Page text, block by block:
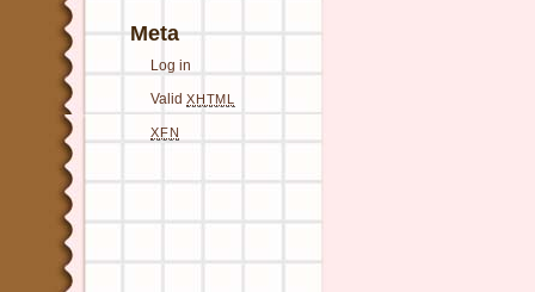
Meta
Log in
Valid XHTML
XFN